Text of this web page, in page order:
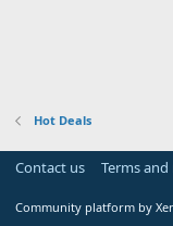
Hot Deals
Contact us Terms and
Community platform by